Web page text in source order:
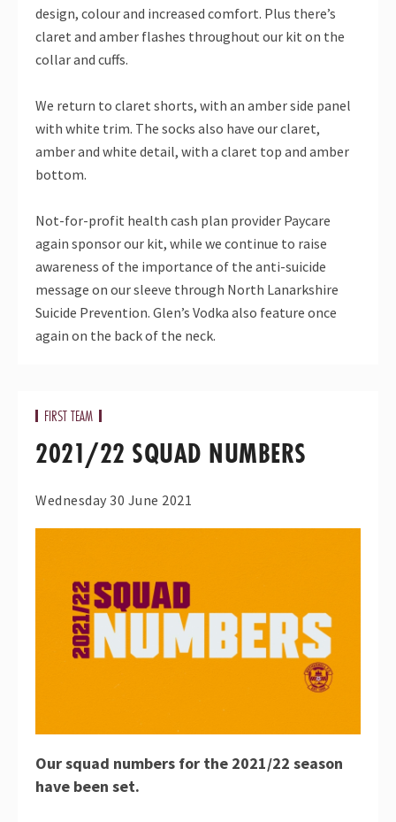
design, colour and increased comfort. Plus there’s
claret and amber flashes throughout our kit on the
collar and cuffs.
We return to claret shorts, with an amber side panel
with white trim. The socks also have our claret,
amber and white detail, with a claret top and amber
bottom.
Not-for-profit health cash plan provider Paycare
again sponsor our kit, while we continue to raise
awareness of the importance of the anti-suicide
message on our sleeve through North Lanarkshire
Suicide Prevention. Glen’s Vodka also feature once
again on the back of the neck.
FIRST TEAM
2021/22 SQUAD NUMBERS
Wednesday 30 June 2021
Our squad numbers for the 2021/22 season
have been set.